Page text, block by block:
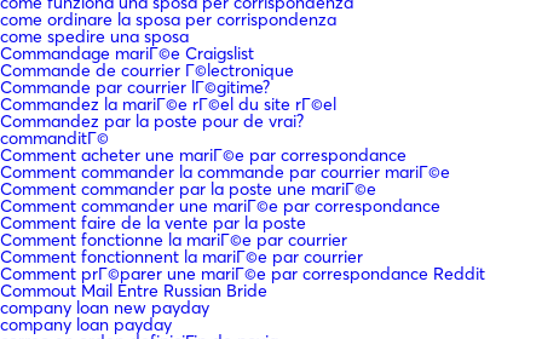
come ordinare la sposa per corrispondenza
come spedire una sposa
Commandage mariГ©e Craigslist
Commande de courrier Г©lectronique
Commande par courrier lГ©gitime?
Commandez la mariГ©e rГ©el du site rГ©el
Commandez par la poste pour de vrai?
commanditГ©
Comment acheter une mariГ©e par correspondance
Comment commander la commande par courrier mariГ©e
Comment commander par la poste une mariГ©e
Comment commander une mariГ©e par correspondance
Comment faire de la vente par la poste
Comment fonctionne la mariГ©e par courrier
Comment fonctionnent la mariГ©e par courrier
Comment prГ©parer une mariГ©e par correspondance Reddit
Commout Mail Entre Russian Bride
company loan new payday
company loan payday